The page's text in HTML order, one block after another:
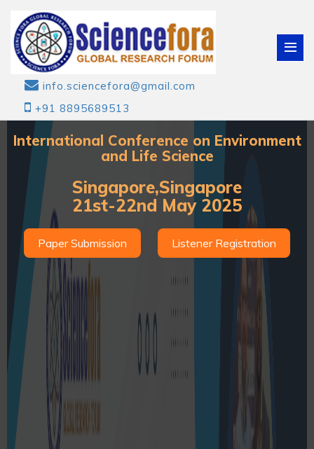
info.sciencefora@gmail.com
+91 8895689513
International Conference on Environment
and Life Science
Singapore,Singapore
21st-22nd May 2025
Paper Submission Listener Registration